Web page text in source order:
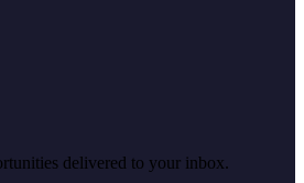
delivered to your inbox.